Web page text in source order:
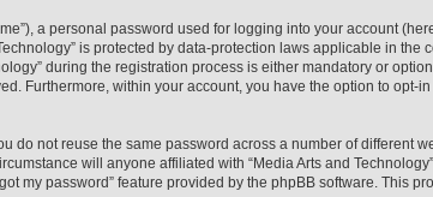
a personal password used for logging into your account
is protected by data-protection laws applicable in the
during the registration process is either mandatory or
Furthermore, within your account, you have the option to opt-
not reuse the same password across a number of different
will anyone affiliated with “Media Arts and
my password” feature provided by the phpBB software. This